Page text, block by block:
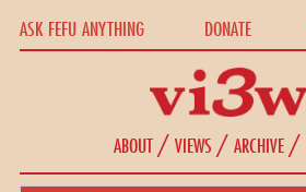
ASK FEFU ANYTHING DONATE
ABOUT/VIEWS /ARCHIVE/